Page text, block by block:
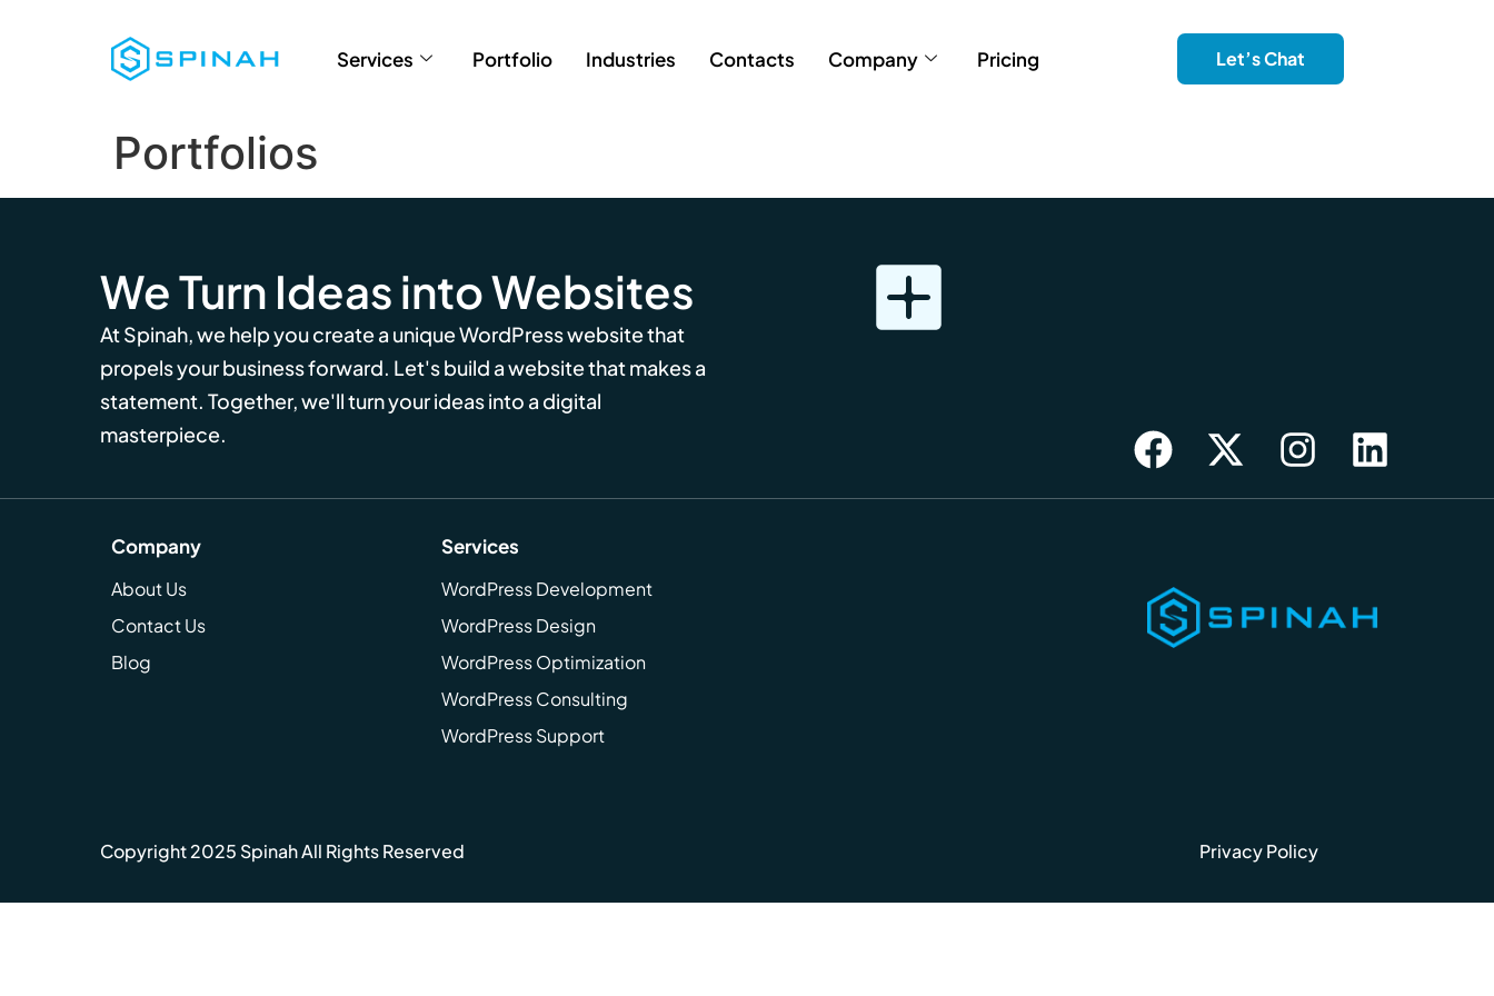
Services Portfolio Industries Contacts Company Pricing Let’s Chat
Portfolios
We Turn Ideas into Websites
At Spinah, we help you create a unique WordPress website that
propels your business forward. Let's build a website that makes a
statement. Together, we'll turn your ideas into a digital
masterpiece.
Company
About Us
Contact Us
Blog
Services
WordPress Development
WordPress Design
WordPress Optimization
WordPress Consulting
WordPress Support
Copyright 2025 Spinah All Rights Reserved Privacy Policy